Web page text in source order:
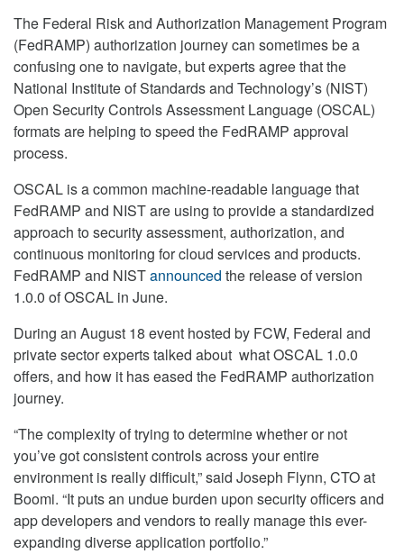
The Federal Risk and Authorization Management Program
(FedRAMP) authorization journey can sometimes be a
confusing one to navigate, but experts agree that the
National Institute of Standards and Technology’s (NIST)
Open Security Controls Assessment Language (OSCAL)
formats are helping to speed the FedRAMP approval
process.
OSCAL is a common machine-readable language that
FedRAMP and NIST are using to provide a standardized
approach to security assessment, authorization, and
continuous monitoring for cloud services and products.
FedRAMP and NISTannounced the release of version
1.0.0 of OSCAL in June.
During an August 18 event hosted by FCW, Federal and
private sector experts talked about what OSCAL 1.0.0
offers, and how it has eased the FedRAMP authorization
journey.
“The complexity of trying to determine whether or not
you’ve got consistent controls across your entire
environment is really difficult,” said Joseph Flynn, CTO at
Boomi. “It puts an undue burden upon security officers and
app developers and vendors to really manage this ever-
expanding diverse application portfolio.”